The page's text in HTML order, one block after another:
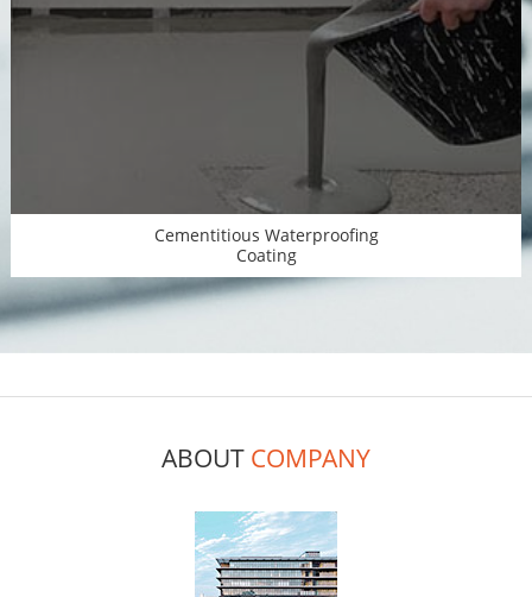
Cementitious Waterproofing
Coating
ABOUT COMPANY